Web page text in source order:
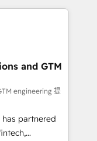
no two
your
solutions that
We believe in
great
and we’re
and GTM
engineering 提
partnered